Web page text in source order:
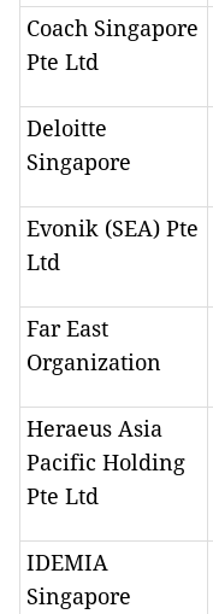
Coach Singapore
Pte Ltd
Deloitte
Singapore
Evonik (SEA) Pte
Ltd
Far East
Organization
Heraeus Asia
Pacific Holding
Pte Ltd
IDEMIA
Singapore